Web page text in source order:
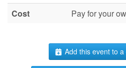
Cost
Pay for your
Add this event to